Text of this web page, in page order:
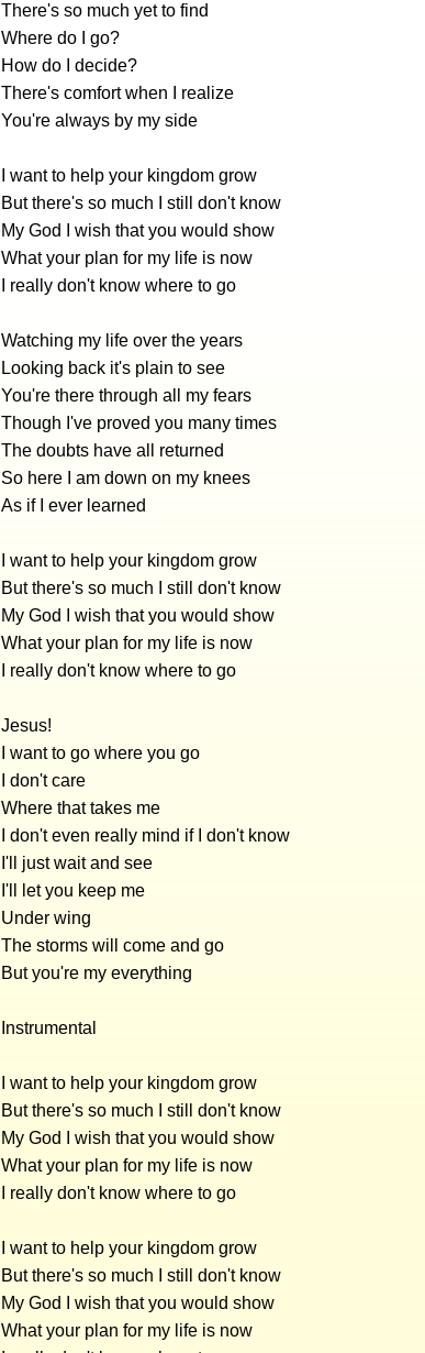
There's so much yet to find
Where do I go?
How do I decide?
There's comfort when I realize
You're always by my side
I want to help your kingdom grow
But there's so much I still don't know
My God I wish that you would show
What your plan for my life is now
I really don't know where to go
Watching my life over the years
Looking back it's plain to see
You're there through all my fears
Though I've proved you many times
The doubts have all returned
So here I am down on my knees
As if I ever learned
I want to help your kingdom grow
But there's so much I still don't know
My God I wish that you would show
What your plan for my life is now
I really don't know where to go
Jesus!
I want to go where you go
I don't care
Where that takes me
I don't even really mind if I don't know
I'll just wait and see
I'll let you keep me
Under wing
The storms will come and go
But you're my everything
Instrumental
I want to help your kingdom grow
But there's so much I still don't know
My God I wish that you would show
What your plan for my life is now
I really don't know where to go
I want to help your kingdom grow
But there's so much I still don't know
My God I wish that you would show
What your plan for my life is now